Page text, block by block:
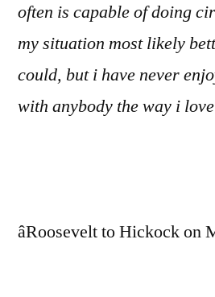
often is capable of doing
my situation most likely
could, but i have never
with anybody the way i
âRoosevelt to Hickock on